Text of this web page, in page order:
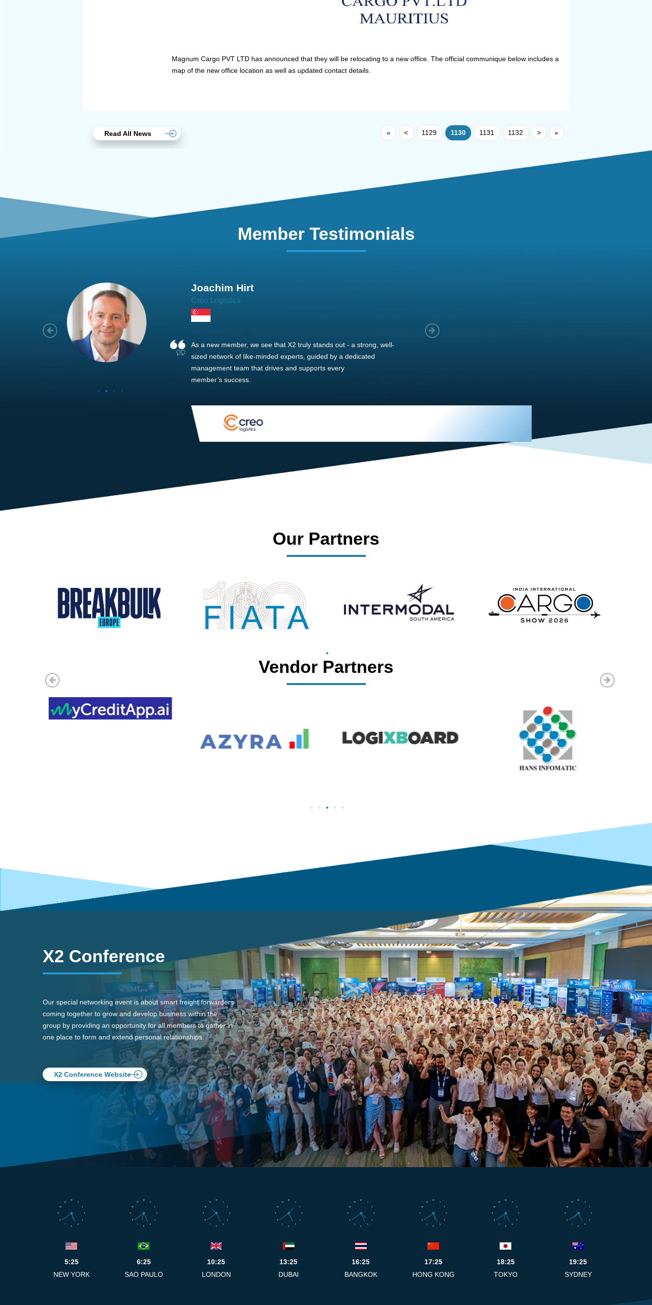
Magnum Cargo PVT LTD has announced that they will be relocating to a new office. The official communique below includes a
map of the new office location as well as updated contact details.
Read All News « < 1129 1130 1131 1132 > »
Member Testimonials
Joachim Hirt
Creo Logistics
As a new member, we see that X2 truly stands out - a strong, well-
sized network of like-minded experts, guided by a dedicated
management team that drives and supports every
member’s success.
Our Partners
Vendor Partners
X2 Conference
Our special networking event is about smart freight forwarders
coming together to grow and develop business within the
group by providing an opportunity for all members to gather in
one place to form and extend personal relationships.
X2 Conference Website
1
2
3
4
5
6
7
8
9
10
11
12
5:25
NEW YORK
1
2
3
4
5
6
7
8
9
10
11
12
6:25
SAO PAULO
1
2
3
4
6
7
8
9
10
11
12
10:25
LONDON
1
2
3
4
5
6
7
8
9
10
11
12
13:25
DUBAI
1
2
3
4
5
6
7
8
9
10
11
12
16:25
BANGKOK
1
2
3
4
5
6
7
8
9
10
11
12
17:25
HONG KONG
1
2
3
4
5
6
7
8
9
10
11
12
18:25
TOKYO
1
2
3
4
5
6
7
8
9
10
11
12
19:25
SYDNEY